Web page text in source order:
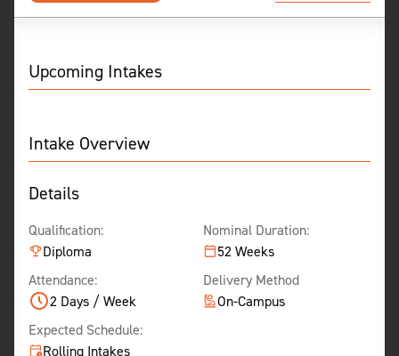
Upcoming Intakes
Intake Overview
Details
Qualification:
Diploma
Nominal Duration:
52 Weeks
Attendance:
2 Days / Week
Delivery Method
On-Campus
Expected Schedule:
Rolling Intakes